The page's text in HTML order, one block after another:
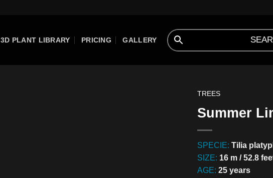
3D PLANT LIBRARY PRICING GALLERY
TREES
Summer
SPECIE: Tilia
SIZE: 16 m / 52.8
AGE: 25 years